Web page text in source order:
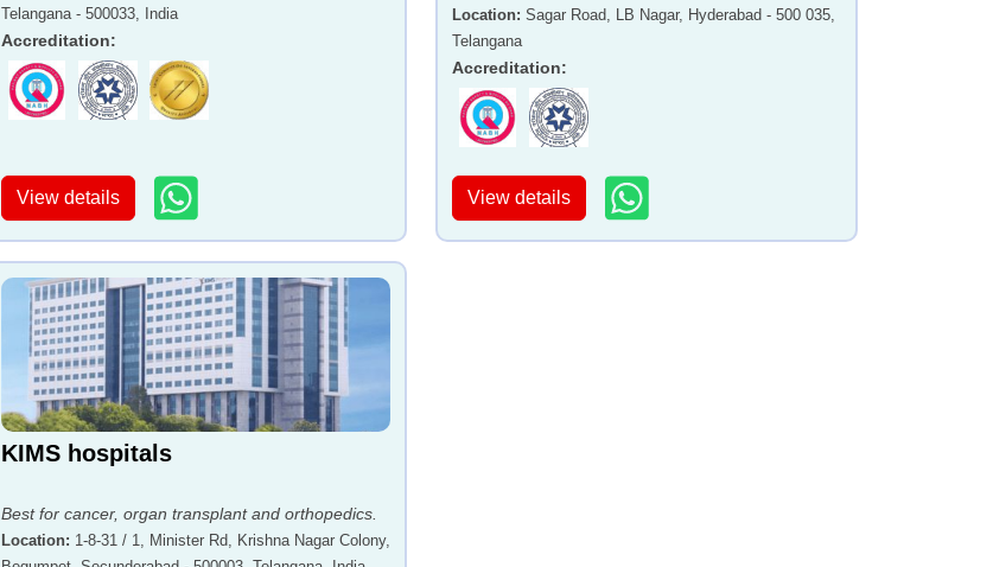
Telangana - 500033, India
Accreditation:
View details
Location: Sagar Road, LB Nagar, Hyderabad - 500 035,
Telangana
Accreditation:
View details
KIMS hospitals
Best for cancer, organ transplant and orthopedics.
Location: 1-8-31 / 1, Minister Rd, Krishna Nagar Colony,